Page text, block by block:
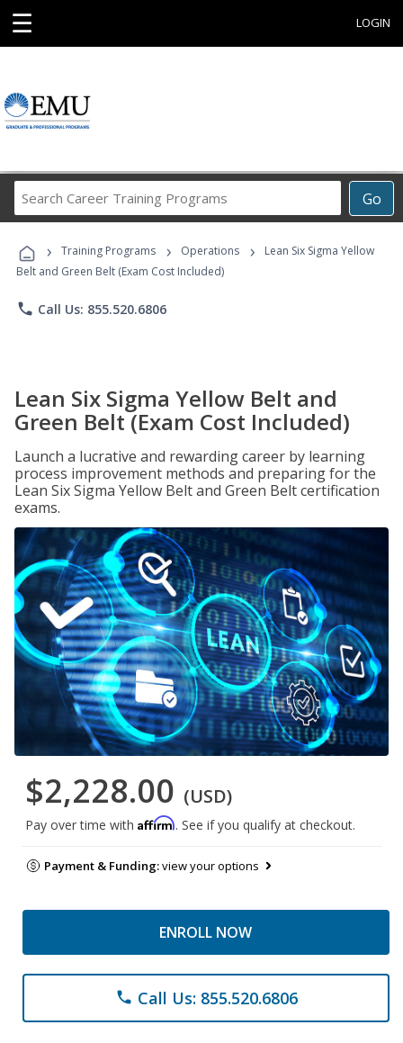
☰ LOGIN
Go
Career
Programs
› Training Programs › Operations ›
Lean Six Sigma Yellow
Belt and Green Belt (Exam Cost Included)
phone Call Us: 855.520.6806
Lean Six Sigma Yellow Belt and
Green Belt (Exam Cost Included)
Launch a lucrative and rewarding career by learning
process improvement methods and preparing for the
Lean Six Sigma Yellow Belt and Green Belt certification
exams.
$2,228.00 (USD)
Pay over time with Affirm. See if you qualify at checkout.
Payment & Funding:view your options
ENROLL NOW
phone Call Us: 855.520.6806